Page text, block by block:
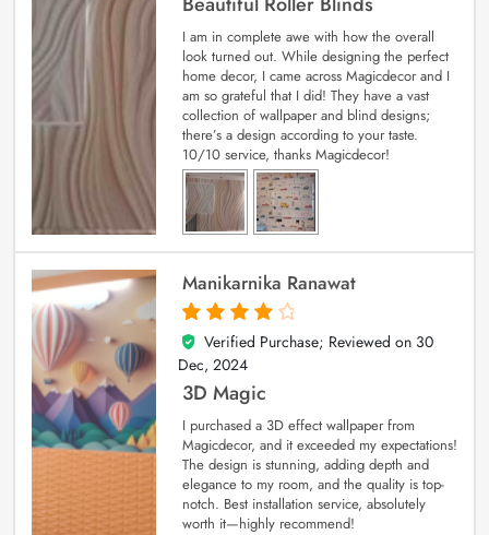
I am in complete awe with how the overall
look turned out. While designing the perfect
home decor, I came across Magicdecor and I
am so grateful that I did! They have a vast
collection of wallpaper and blind designs;
there’s a design according to your taste.
10/10 service, thanks Magicdecor!
Manikarnika Ranawat
4
out of 5
Verified Purchase; Reviewed on 30
Dec, 2024
3D Magic
I purchased a 3D effect wallpaper from
Magicdecor, and it exceeded my expectations!
The design is stunning, adding depth and
elegance to my room, and the quality is top-
notch. Best installation service, absolutely
worth it—highly recommend!